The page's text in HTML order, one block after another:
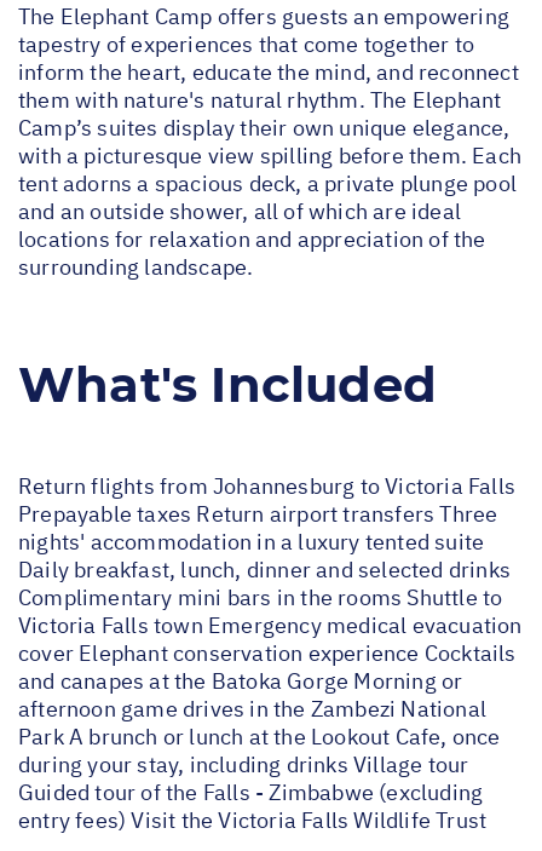
The Elephant Camp offers guests an empowering
tapestry of experiences that come together to
inform the heart, educate the mind, and reconnect
them with nature's natural rhythm. The Elephant
Camp’s suites display their own unique elegance,
with a picturesque view spilling before them. Each
tent adorns a spacious deck, a private plunge pool
and an outside shower, all of which are ideal
locations for relaxation and appreciation of the
surrounding landscape.
What's Included
Return flights from Johannesburg to Victoria Falls
Prepayable taxes Return airport transfers Three
nights' accommodation in a luxury tented suite
Daily breakfast, lunch, dinner and selected drinks
Complimentary mini bars in the rooms Shuttle to
Victoria Falls town Emergency medical evacuation
cover Elephant conservation experience Cocktails
and canapes at the Batoka Gorge Morning or
afternoon game drives in the Zambezi National
Park A brunch or lunch at the Lookout Cafe, once
during your stay, including drinks Village tour
Guided tour of the Falls - Zimbabwe (excluding
entry fees) Visit the Victoria Falls Wildlife Trust